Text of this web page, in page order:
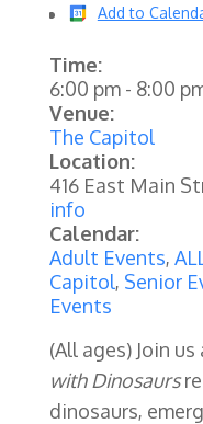
Add to
Time:
6:00 pm- 8:00
Venue:
The Capitol
Location:
416 East Main
info
Calendar:
Adult Events,
Capitol, Senior
Events
(All ages) Join
with Dinosaurs
dinosaurs,